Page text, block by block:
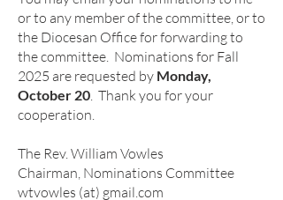
or to any member of the committee, or to
the Diocesan Office for forwarding to
the committee. Nominations for Fall
2025 are requested by Monday,
October 20. Thank you for your
cooperation.
The Rev. William Vowles
Chairman, Nominations Committee
wtvowles (at) gmail.com